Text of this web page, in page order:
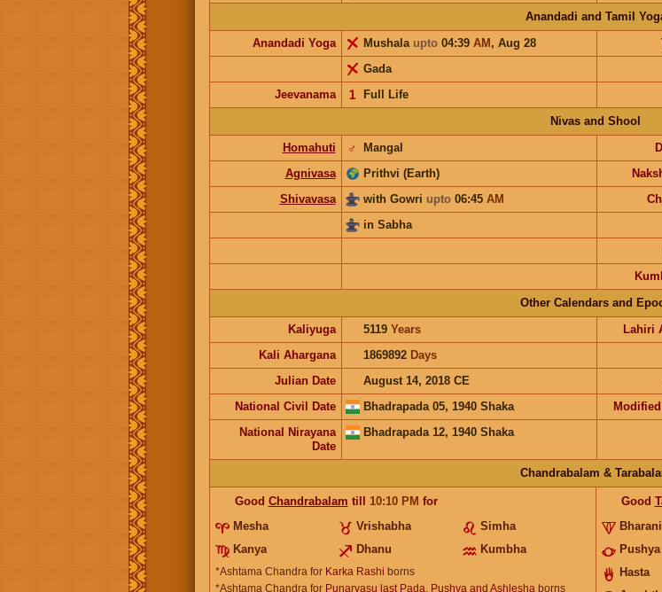
Anandadi and Tamil
Anandadi Yoga
Mushala upto04:39 AM, Aug 28
Gada
Jeevanama
Full Life
𝟣
Nivas and Shool
Homahuti
Mangal
♂
Agnivasa
Prithvi (Earth)
Shivavasa
with Gowri upto06:45 AM
in Sabha
Other Calendars and
Kaliyuga
5119 Years Lahiri
Kali Ahargana
1869892 Days
Julian Date
August 14, 2018 CE
National Civil Date
Bhadrapada 05, 1940 Shaka
National Nirayana
Date
Bhadrapada 12, 1940 Shaka
Chandrabalam &
Good Chandrabalam till 10:10 PM for
Mesha
Vrishabha
Simha
Kanya
Dhanu Kumbha
*Ashtama Chandra for Karka Rashi borns
*Ashtama Chandra for Punarvasu last Pada, Pushya and Ashlesha borns
Good
Bharani
Pushya
Hasta